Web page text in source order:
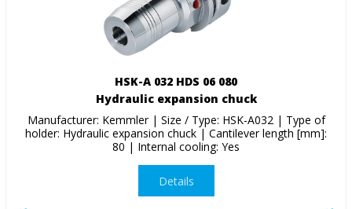
HSK-A 032 HDS 06 080
Hydraulic expansion chuck
Manufacturer: Kemmler | Size / Type: HSK-A032 | Type of
holder: Hydraulic expansion chuck | Cantilever length [mm]:
80 | Internal cooling: Yes
Details